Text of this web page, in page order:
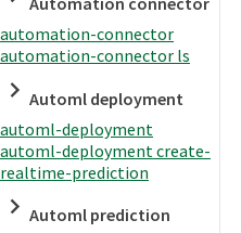
automation-connector
automation-connector ls
Automl deployment
automl-deployment
automl-deployment create-
realtime-prediction
Automl prediction